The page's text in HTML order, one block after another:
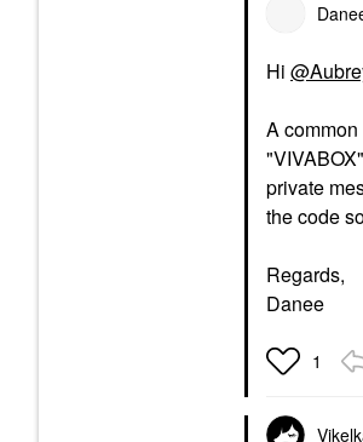
Hi
A
private
the code
Regards,
Danee
1